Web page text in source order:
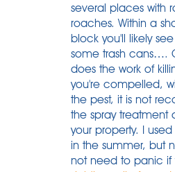
several places with
roaches. Within a
block you'll likely
some trash cans….
does the work of
you're compelled,
the pest, it is not
the spray treatment
your property. I
in the summer, but
not need to panic if